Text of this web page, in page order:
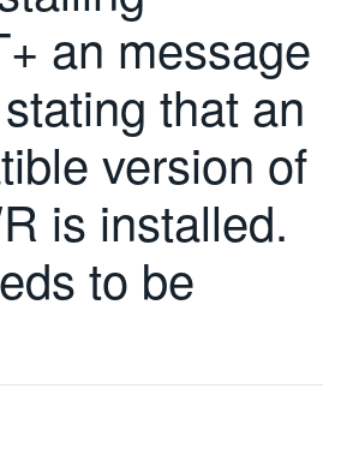
an message
that an
version of
is installed.
to be